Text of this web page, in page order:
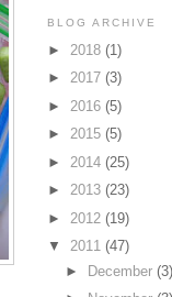
BLOG ARCHIVE
► 2018 (1)
► 2017 (3)
► 2016 (5)
► 2015 (5)
► 2014 (25)
► 2013 (23)
► 2012 (19)
▼ 2011 (47)
► December (3)